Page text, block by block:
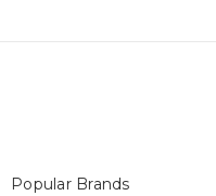
Popular Brands